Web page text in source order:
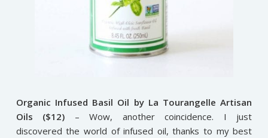
Organic Infused Basil Oil by La Tourangelle Artisan
Oils ($12) – Wow, another coincidence. I just
discovered the world of infused oil, thanks to my best